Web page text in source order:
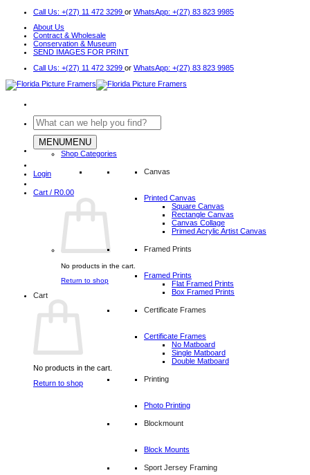
content
Call Us: +(27) 11 472 3299 or WhatsApp: +(27) 83 823 9985
About Us
Contract & Wholesale
Conservation & Museum
SEND IMAGES FOR PRINT
Call Us: +(27) 11 472 3299 or WhatsApp: +(27) 83 823 9985
Search
for:
Login
Cart / R0.00
No products in the cart.
Return to shop
Cart
No products in the cart.
Return to shop
MENUMENU
Shop Categories
Canvas
Printed Canvas
Square Canvas
Rectangle Canvas
Canvas Collage
Primed Acrylic Artist Canvas
Framed Prints
Framed Prints
Flat Framed Prints
Box Framed Prints
Certificate Frames
Certificate Frames
No Matboard
Single Matboard
Double Matboard
Printing
Photo Printing
Blockmount
Block Mounts
Sport Jersey Framing